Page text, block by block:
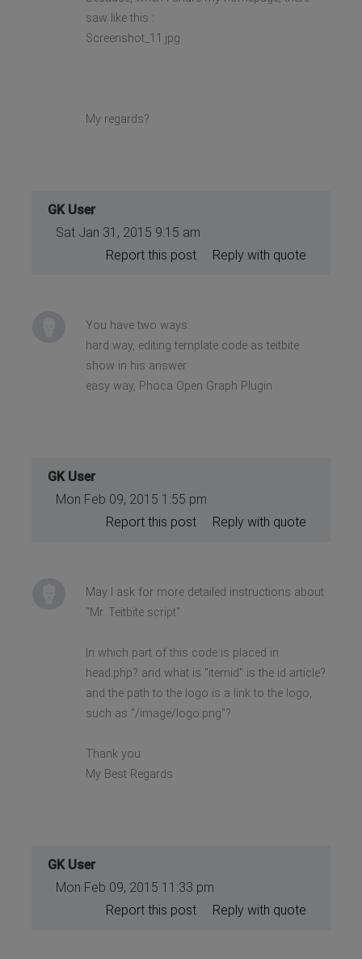
saw like this :
Screenshot_11.jpg
My regards?
GK User
Sat Jan 31, 2015 9:15 am
Reply with quote
Report this post
You have two ways:
hard way, editing template code as teitbite
show in his answer
easy way, Phoca Open Graph Plugin
GK User
Mon Feb 09, 2015 1:55 pm
Reply with quote
Report this post
May I ask for more detailed instructions about
"Mr. Teitbite script"
In which part of this code is placed in
head.php? and what is "itemid" is the id article?
and the path to the logo is a link to the logo,
such as "/image/logo.png"?
Thank you
My Best Regards
GK User
Mon Feb 09, 2015 11:33 pm
Reply with quote
Report this post